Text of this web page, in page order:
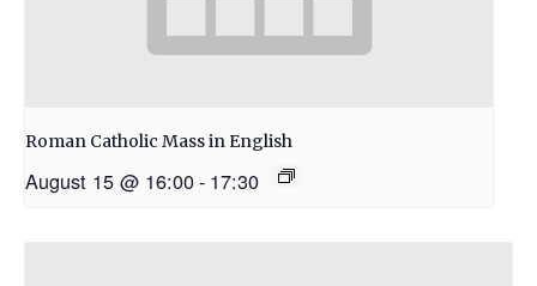
Roman Catholic Mass in English
August 15 @ 16:00- 17:30